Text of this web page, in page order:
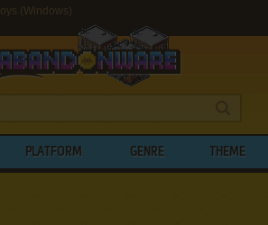
(Windows)
PLATFORM GENRE THEME